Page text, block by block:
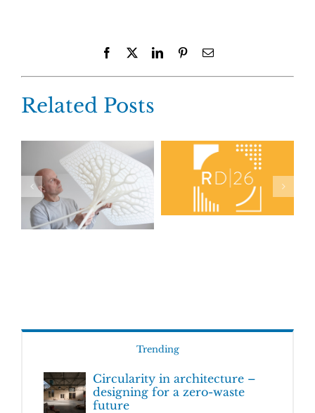
Facebook LinkedInPinterestEmail
Related Posts
Trending
Circularity in architecture –
designing for a zero-waste
future